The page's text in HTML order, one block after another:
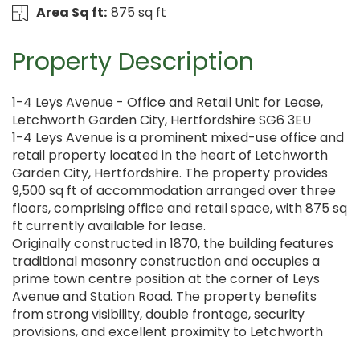
Area Sq ft: 875 sq ft
Property Description
1-4 Leys Avenue - Office and Retail Unit for Lease,
Letchworth Garden City, Hertfordshire SG6 3EU
1-4 Leys Avenue is a prominent mixed-use office and
retail property located in the heart of Letchworth
Garden City, Hertfordshire. The property provides
9,500 sq ft of accommodation arranged over three
floors, comprising office and retail space, with 875 sq
ft currently available for lease.
Originally constructed in 1870, the building features
traditional masonry construction and occupies a
prime town centre position at the corner of Leys
Avenue and Station Road. The property benefits
from strong visibility, double frontage, security
provisions, and excellent proximity to Letchworth